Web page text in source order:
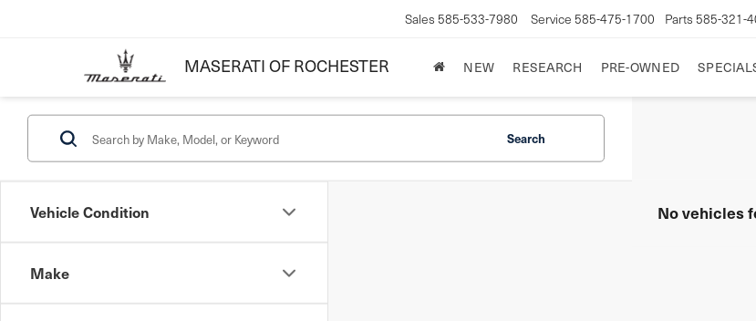
MASERATI OF ROCHESTER
Sales 585-533-7980 Service 585-475-1700 Parts 585-321-
NEW RESEARCH PRE-OWNED
Vehicle Condition
Make
Search
No vehicles